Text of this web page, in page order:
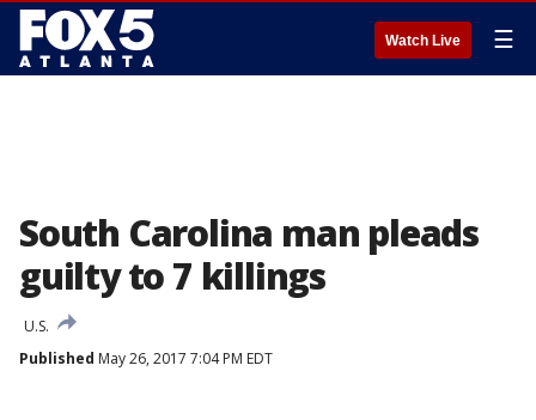
Watch Live ☰
South Carolina man pleads
guilty to 7 killings
U.S.
Published May 26, 2017 7:04 PM EDT